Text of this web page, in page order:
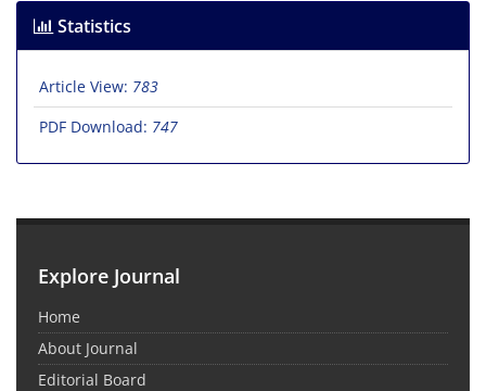
Statistics
Article View: 783
PDF Download: 747
Explore Journal
Home
About Journal
Editorial Board